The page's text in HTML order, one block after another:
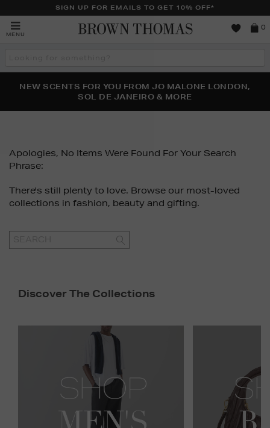
SIGN UP FOR EMAILS TO GET 10% OFF*
MENU
0
THE NINJA SUMMER EVENT IS HERE | SHOP NOW
NEW SCENTS FOR YOU FROM JO MALONE LONDON,
SOL DE JANEIRO & MORE
PERFECT PAIR | GET 50% OFF* YOUR SECOND PAIR OF
SUNGLASSES
Apologies, No Items Were Found For Your Search
Phrase:
There's still plenty to love. Browse our most-loved
collections in fashion, beauty and gifting.
GO
Discover The Collections